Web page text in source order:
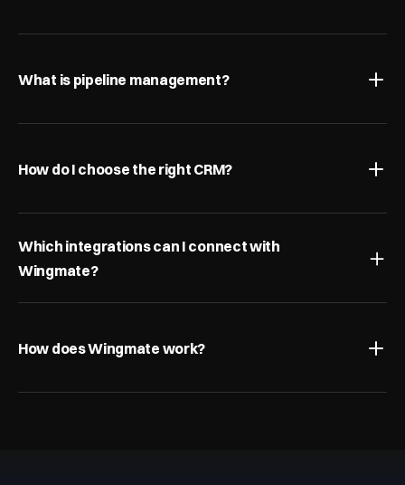
What is pipeline management?
How do I choose the right CRM?
Which integrations can I connect with
Wingmate?
How does Wingmate work?